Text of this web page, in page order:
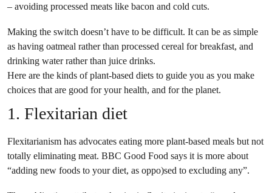
– avoiding processed meats like bacon and cold cuts.
Making the switch doesn’t have to be difficult. It can be as simple
as having oatmeal rather than processed cereal for breakfast, and
drinking water rather than juice drinks.
Here are the kinds of plant-based diets to guide you as you make
choices that are good for your health, and for the planet.
1. Flexitarian diet
Flexitarianism has advocates eating more plant-based meals but not
totally eliminating meat. BBC Good Food says it is more about
“adding new foods to your diet, as oppo)sed to excluding any”.